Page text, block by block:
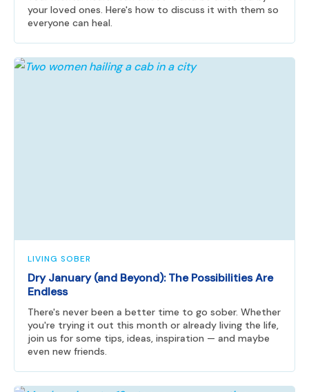
your loved ones. Here's how to discuss it with them so
everyone can heal.
LIVING SOBER
Dry January (and Beyond): The Possibilities Are
Endless
There's never been a better time to go sober. Whether
you're trying it out this month or already living the life,
join us for some tips, ideas, inspiration — and maybe
even new friends.